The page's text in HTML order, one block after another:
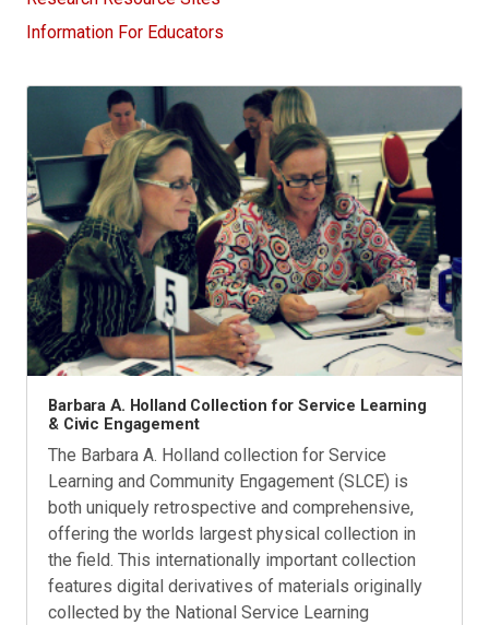
Information For Educators
Barbara A. Holland Collection for Service Learning
& Civic Engagement
The Barbara A. Holland collection for Service
Learning and Community Engagement (SLCE) is
both uniquely retrospective and comprehensive,
offering the worlds largest physical collection in
the field. This internationally important collection
features digital derivatives of materials originally
collected by the National Service Learning